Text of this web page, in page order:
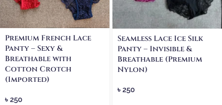
Premium French Lace
Panty – Sexy &
Breathable with
Cotton Crotch
(Imported)
৳ 250
Seamless Lace Ice Silk
Panty – Invisible &
Breathable (Premium
Nylon)
৳ 250